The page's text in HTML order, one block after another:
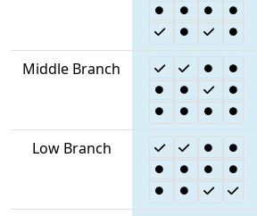
Middle Branch
Low Branch